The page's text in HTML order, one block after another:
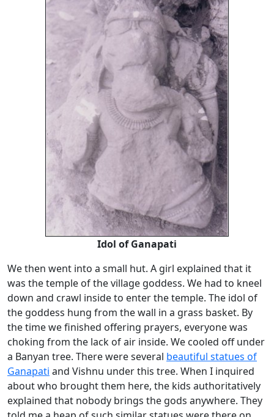
Idol of Ganapati
We then went into a small hut. A girl explained that it
was the temple of the village goddess. We had to kneel
down and crawl inside to enter the temple. The idol of
the goddess hung from the wall in a grass basket. By
the time we finished offering prayers, everyone was
choking from the lack of air inside. We cooled off under
a Banyan tree. There were several beautiful statues of
Ganapati and Vishnu under this tree. When I inquired
about who brought them here, the kids authoritatively
explained that nobody brings the gods anywhere. They